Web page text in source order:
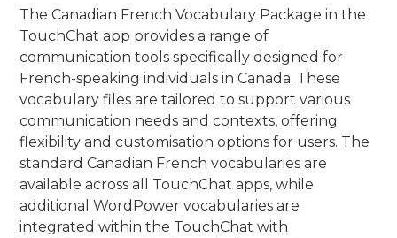
The Canadian French Vocabulary Package in the
TouchChat app provides a range of
communication tools specifically designed for
French-speaking individuals in Canada. These
vocabulary files are tailored to support various
communication needs and contexts, offering
flexibility and customisation options for users. The
standard Canadian French vocabularies are
available across all TouchChat apps, while
additional WordPower vocabularies are
integrated within the TouchChat with